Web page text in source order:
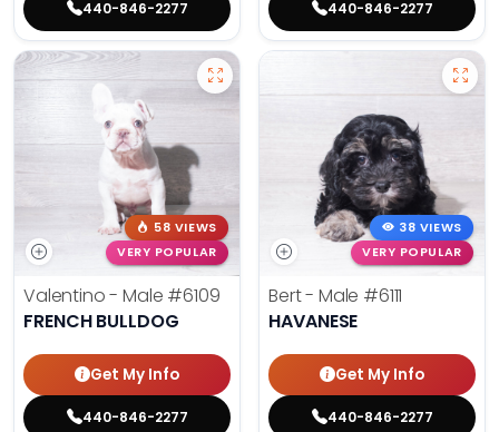
440-846-2277 440-846-2277
58 VIEWS
VERY POPULAR
Valentino - Male #6109
FRENCH BULLDOG
Get My Info
440-846-2277
38 VIEWS
VERY POPULAR
Bert - Male #6111
HAVANESE
Get My Info
440-846-2277